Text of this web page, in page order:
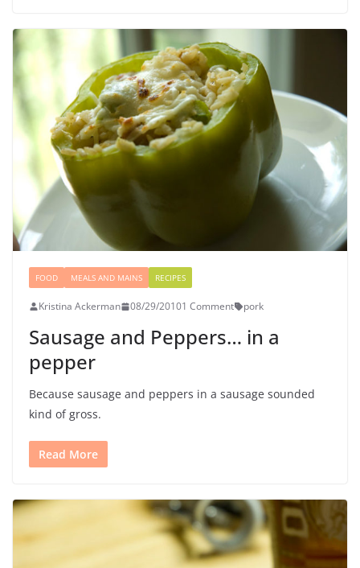
FOOD MEALS AND MAINS RECIPES
Kristina Ackerman 08/29/20101 Comment pork
Sausage and Peppers… in a
pepper
Because sausage and peppers in a sausage sounded
kind of gross.
Read More